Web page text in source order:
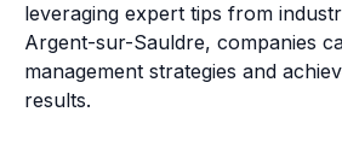
leveraging expert tips from
Argent-sur-Sauldre, companies
management strategies and
results.